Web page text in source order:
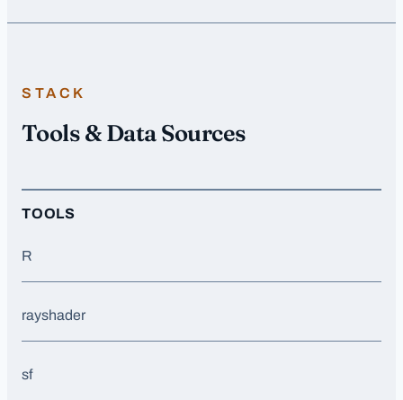
STACK
Tools & Data Sources
TOOLS
R
rayshader
sf